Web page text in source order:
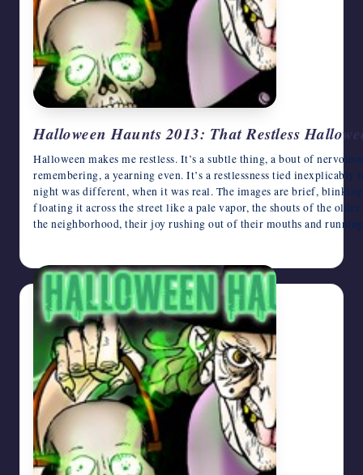
Halloween Haunts 2013: That Restless
Halloween makes me restless. It’s a subtle thing, a bout of
remembering, a yearning even. It’s a restlessness tied
night was different, when it was real. The images are brief,
floating it across the street like a pale vapor, the shouts of the
the neighborhood, their joy rushing out of their mouths and